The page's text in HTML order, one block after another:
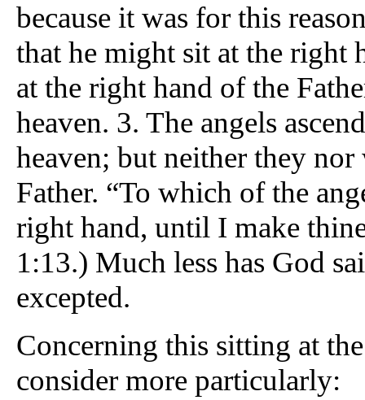
because it was for this
that he might sit at the right
at the right hand of the
heaven. 3. The angels
heaven; but neither they
Father. “To which of the
right hand, until I make
1:13.) Much less has God
excepted.
Concerning this sitting at
consider more particularly: